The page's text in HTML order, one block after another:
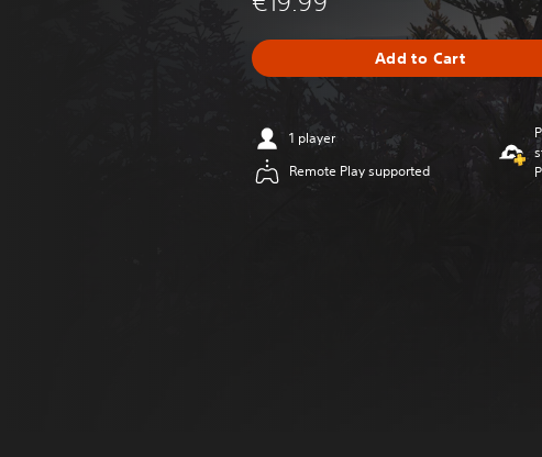
Add to Cart
1 player
Remote Play supported